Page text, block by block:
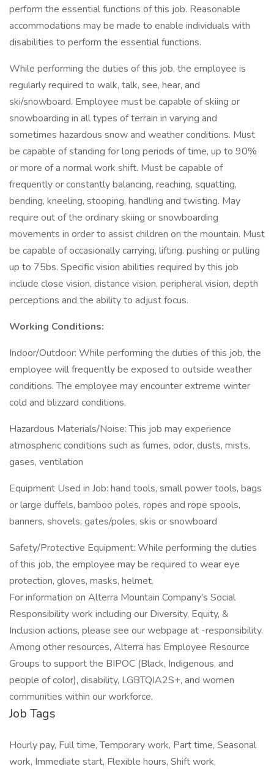
perform the essential functions of this job. Reasonable
accommodations may be made to enable individuals with
disabilities to perform the essential functions.
While performing the duties of this job, the employee is
regularly required to walk, talk, see, hear, and
ski/snowboard. Employee must be capable of skiing or
snowboarding in all types of terrain in varying and
sometimes hazardous snow and weather conditions. Must
be capable of standing for long periods of time, up to 90%
or more of a normal work shift. Must be capable of
frequently or constantly balancing, reaching, squatting,
bending, kneeling, stooping, handling and twisting. May
require out of the ordinary skiing or snowboarding
movements in order to assist children on the mountain. Must
be capable of occasionally carrying, lifting. pushing or pulling
up to 75bs. Specific vision abilities required by this job
include close vision, distance vision, peripheral vision, depth
perceptions and the ability to adjust focus.
Working Conditions:
Indoor/Outdoor: While performing the duties of this job, the
employee will frequently be exposed to outside weather
conditions. The employee may encounter extreme winter
cold and blizzard conditions.
Hazardous Materials/Noise: This job may experience
atmospheric conditions such as fumes, odor, dusts, mists,
gases, ventilation
Equipment Used in Job: hand tools, small power tools, bags
or large duffels, bamboo poles, ropes and rope spools,
banners, shovels, gates/poles, skis or snowboard
Safety/Protective Equipment: While performing the duties
of this job, the employee may be required to wear eye
protection, gloves, masks, helmet.
For information on Alterra Mountain Company's Social
Responsibility work including our Diversity, Equity, &
Inclusion actions, please see our webpage at -responsibility.
Among other resources, Alterra has Employee Resource
Groups to support the BIPOC (Black, Indigenous, and
people of color), disability, LGBTQIA2S+, and women
communities within our workforce.
Job Tags
Hourly pay, Full time, Temporary work, Part time, Seasonal
work, Immediate start, Flexible hours, Shift work,